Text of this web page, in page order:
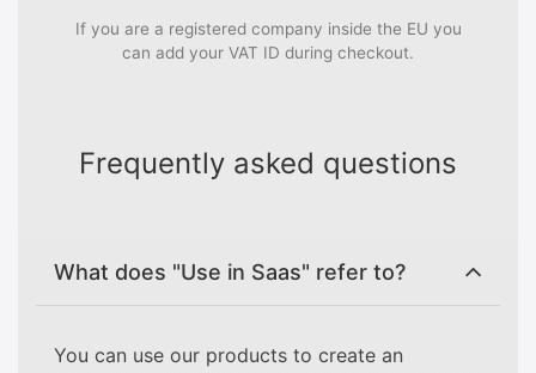
If you are a registered company inside the EU you
can add your VAT ID during checkout.
Frequently asked questions
What does "Use in Saas" refer to?
You can use our products to create an